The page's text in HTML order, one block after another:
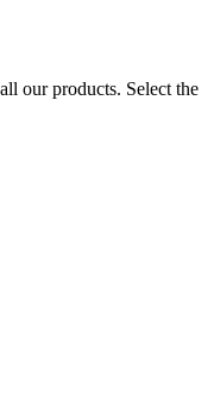
our products. Select the